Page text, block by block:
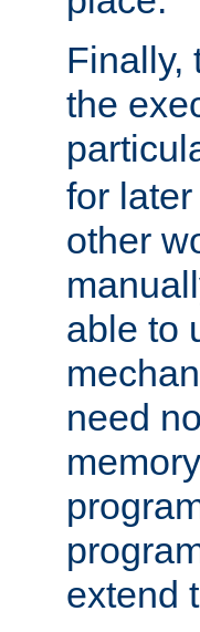
Finally,
the
for
other
able to
need
extend